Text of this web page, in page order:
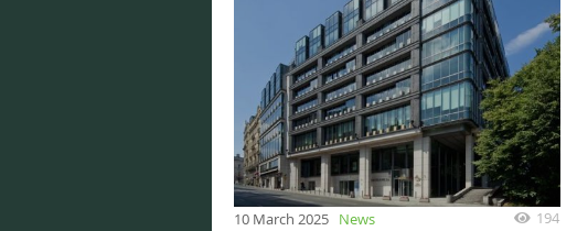
10 March 2025 News 194